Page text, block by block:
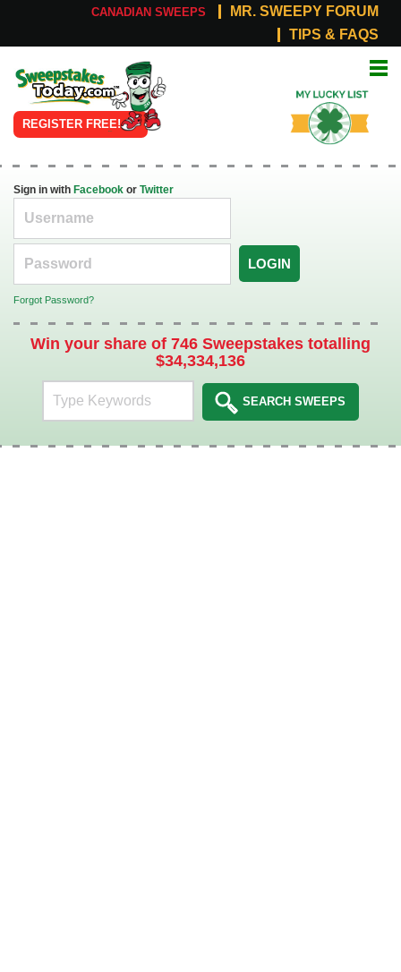
CANADIAN SWEEPS
MR. SWEEPY FORUM
TIPS & FAQS
Online
Sweepstakes
REGISTER FREE!
List
Sign in with Facebook or Twitter
LOGIN
Forgot Password?
Win your share of 746 Sweepstakes totalling
$34,334,136